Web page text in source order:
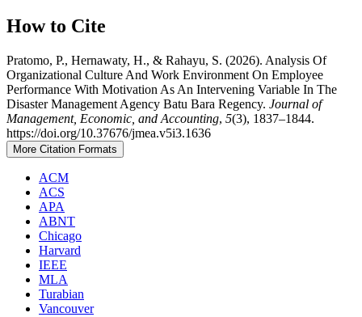
How to Cite
Pratomo, P., Hernawaty, H., & Rahayu, S. (2026). Analysis Of
Organizational Culture And Work Environment On Employee
Performance With Motivation As An Intervening Variable In The
Disaster Management Agency Batu Bara Regency. Journal of
Management, Economic, and Accounting, 5(3), 1837–1844.
https://doi.org/10.37676/jmea.v5i3.1636
More Citation Formats
ACM
ACS
APA
ABNT
Chicago
Harvard
IEEE
MLA
Turabian
Vancouver